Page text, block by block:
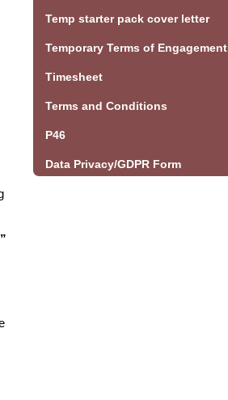
Temp starter pack cover letter
Temporary Terms of Engagement
Timesheet
Terms and Conditions
P46
Data Privacy/GDPR Form